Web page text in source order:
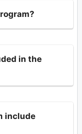
in the
include